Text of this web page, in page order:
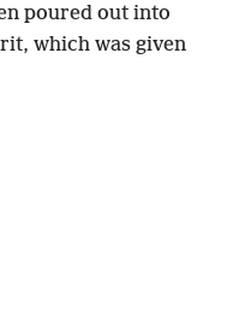
poured out into
which was given